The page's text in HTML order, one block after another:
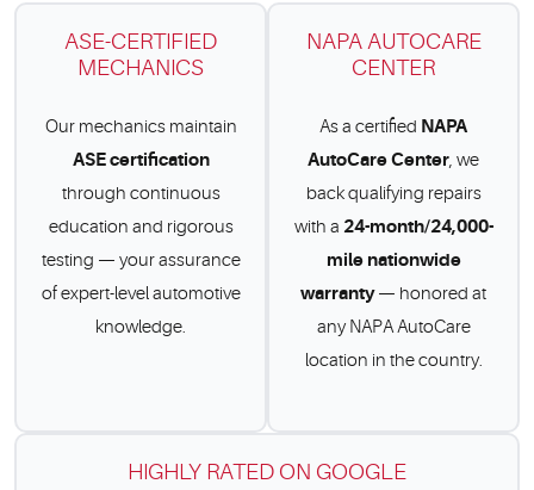
ASE-CERTIFIED
MECHANICS
Our mechanics maintain
ASE certification
through continuous
education and rigorous
testing — your assurance
of expert-level automotive
knowledge.
NAPA AUTOCARE
CENTER
As a certified NAPA
AutoCare Center, we
back qualifying repairs
with a 24-month/24,000-
mile nationwide
warranty— honored at
any NAPA AutoCare
location in the country.
HIGHLY RATED ON GOOGLE